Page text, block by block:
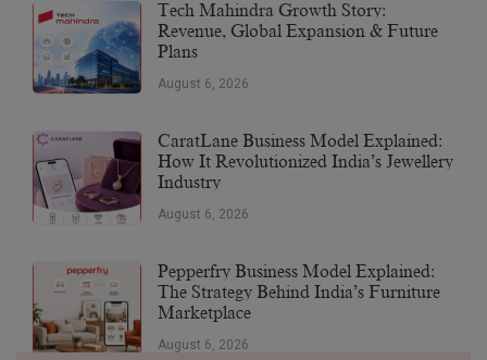
Tech Mahindra Growth Story:
Revenue, Global Expansion & Future
Plans
August 6, 2026
CaratLane Business Model Explained:
How It Revolutionized India’s Jewellery
Industry
August 6, 2026
Pepperfry Business Model Explained:
The Strategy Behind India’s Furniture
Marketplace
August 6, 2026